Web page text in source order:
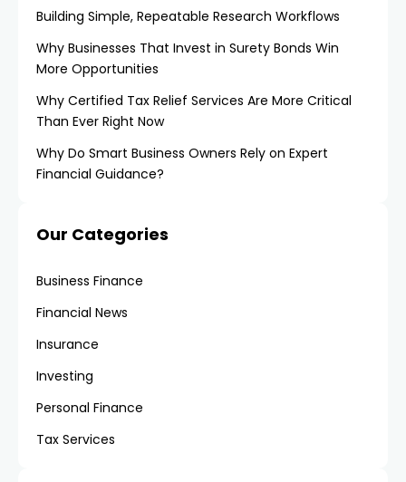
Building Simple, Repeatable Research Workflows
Why Businesses That Invest in Surety Bonds Win
More Opportunities
Why Certified Tax Relief Services Are More Critical
Than Ever Right Now
Why Do Smart Business Owners Rely on Expert
Financial Guidance?
Our Categories
Business Finance
Financial News
Insurance
Investing
Personal Finance
Tax Services